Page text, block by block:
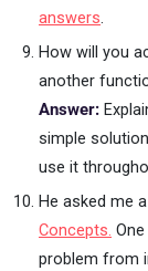
answers.
How will you
another
Answer:
simple
use it
He asked me
Concepts.
problem from